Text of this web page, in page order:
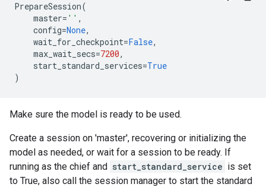
PrepareSession(
master= '' ,
config=None,
wait_for_checkpoint=False,
max_wait_secs=7200,
start_standard_services=True
)
Make sure the model is ready to be used.
Create a session on 'master', recovering or initializing the
model as needed, or wait for a session to be ready. If
running as the chief and start_standard_service is set
to True, also call the session manager to start the standard